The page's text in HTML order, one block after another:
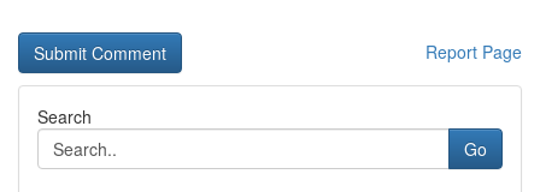
Report Page
Search
Go